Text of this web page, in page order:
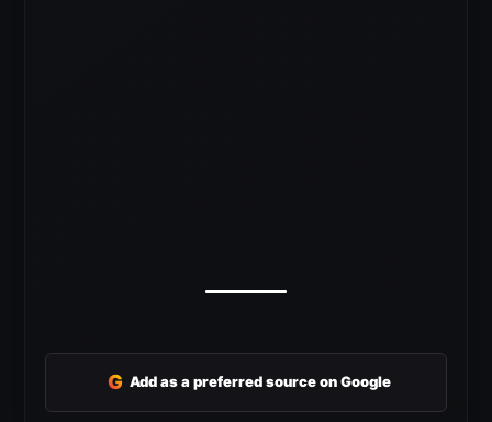
G Add as a preferred source on Google